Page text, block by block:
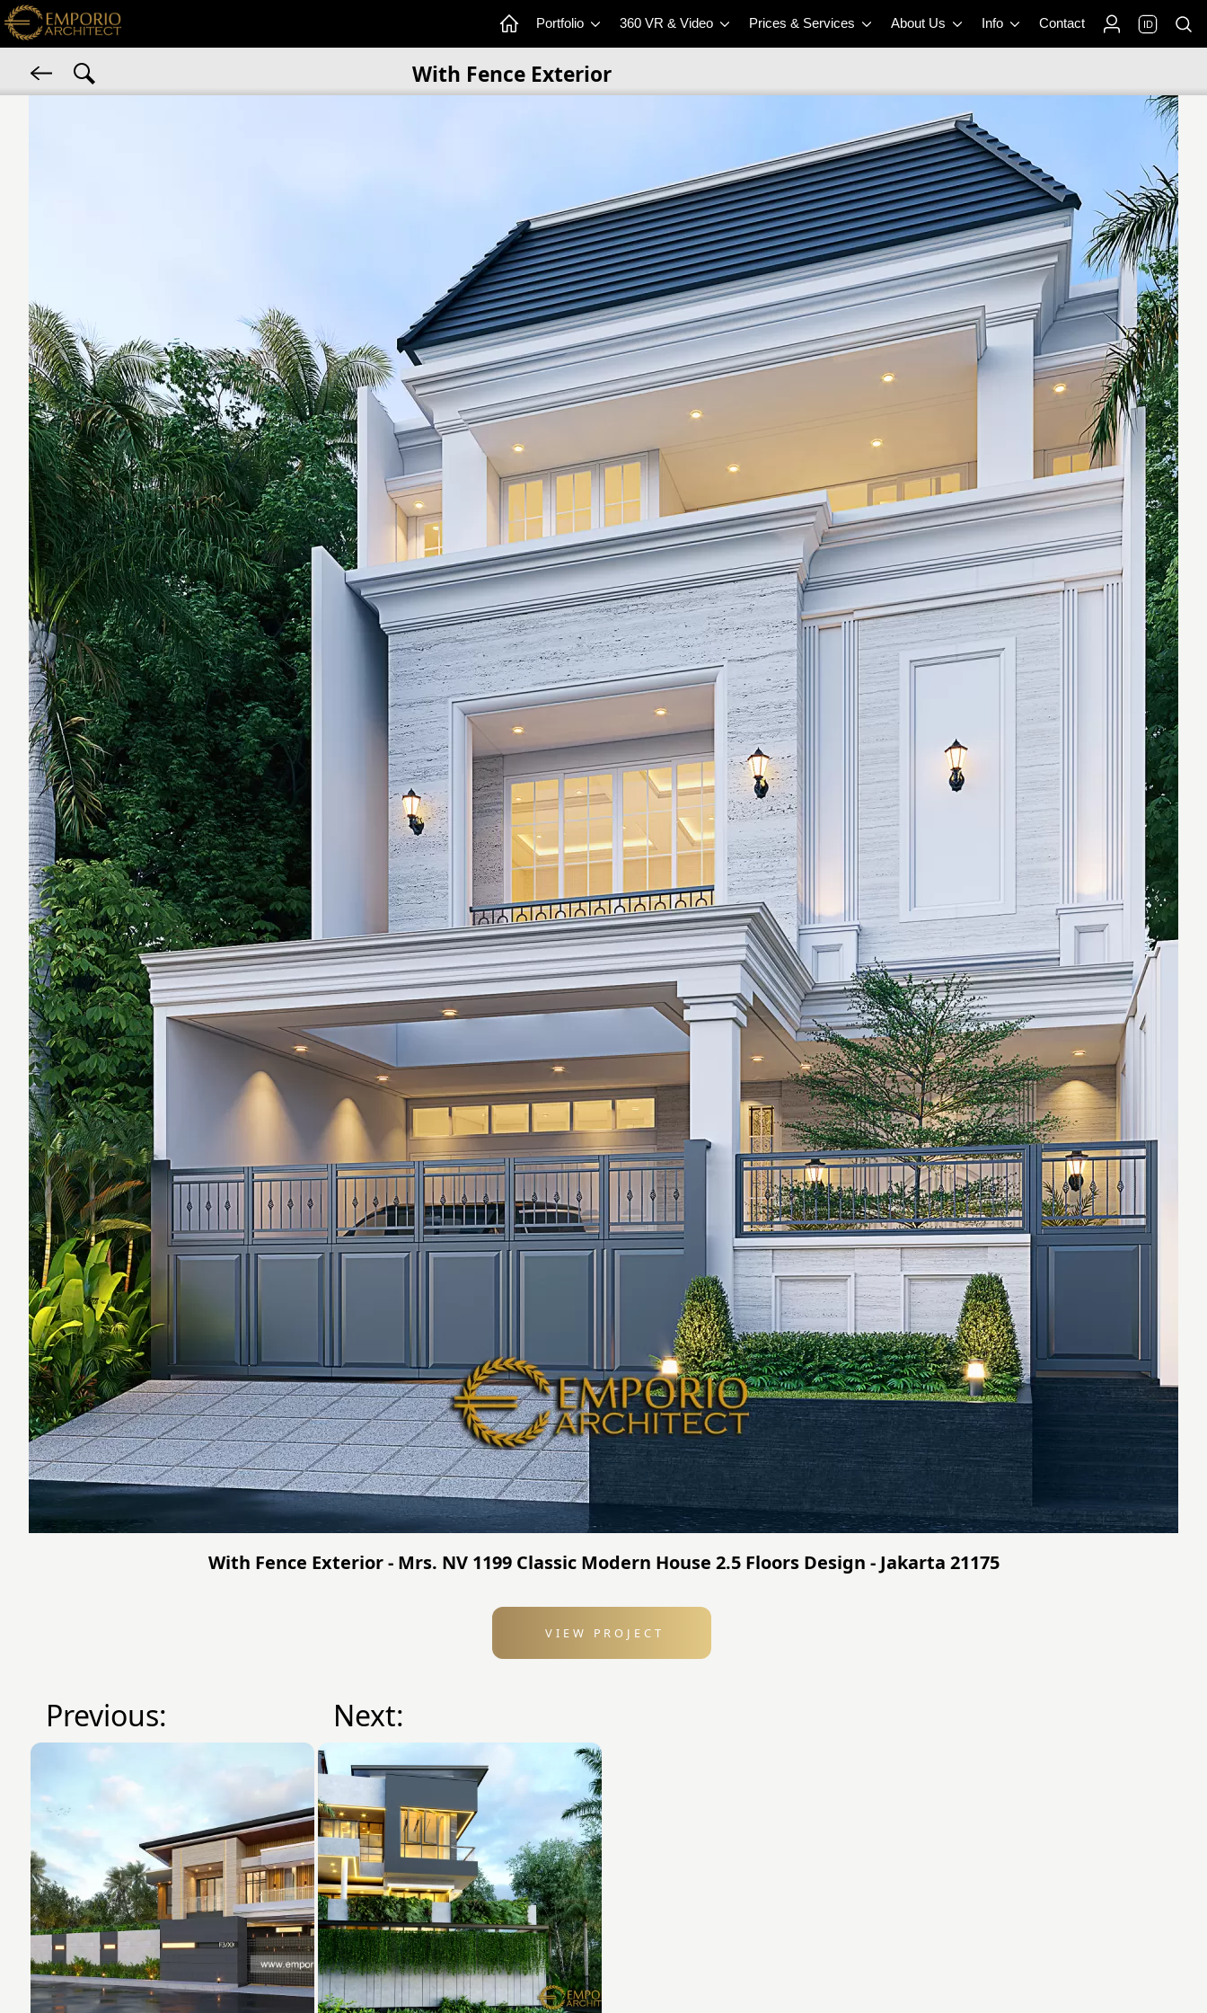
Portfolio 360 VR & Video Prices & Services About Us Info Contact ID
With Fence Exterior
With Fence Exterior - Mrs. NV 1199 Classic Modern House 2.5 Floors Design - Jakarta 21175
VIEW PROJECT
Previous: Next: